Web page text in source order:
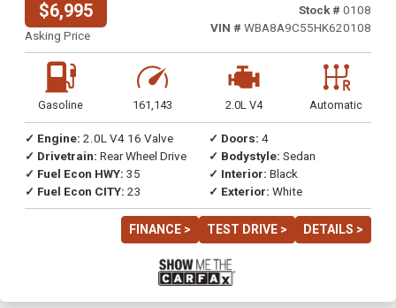
$6,995
Asking Price
Stock # 0108
VIN # WBA8A9C55HK620108
Gasoline 161,143 2.0L V4 Automatic
✓ Engine: 2.0L V4 16 Valve
✓ Drivetrain: Rear Wheel Drive
✓ Fuel Econ HWY: 35
✓ Fuel Econ CITY: 23
✓ Doors: 4
✓ Bodystyle: Sedan
✓ Interior: Black
✓ Exterior: White
FINANCE > TEST DRIVE > DETAILS >